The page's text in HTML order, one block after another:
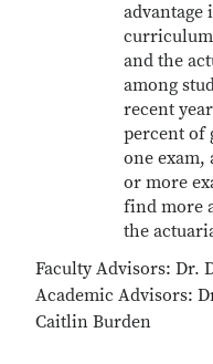
advantage
curriculum
and the
among
recent
percent of
one exam,
or more
find more
the
Faculty Advisors: Dr.
Academic Advisors:
Caitlin Burden